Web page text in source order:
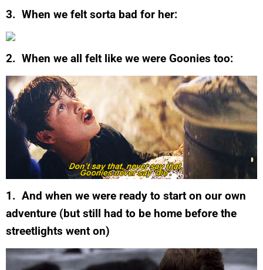
3. When we felt sorta bad for her:
2. When we all felt like we were Goonies too:
1. And when we were ready to start on our own
adventure (but still had to be home before the
streetlights went on)